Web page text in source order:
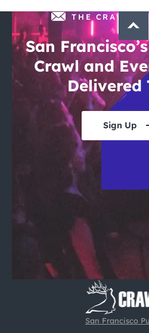
San Francisco
THE CRAWLSF
San
Crawl and
Delivered
Sign Up